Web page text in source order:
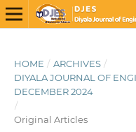
HOME / ARCHIVES /
DIYALA JOURNAL OF
DECEMBER 2024
/
Original Articles